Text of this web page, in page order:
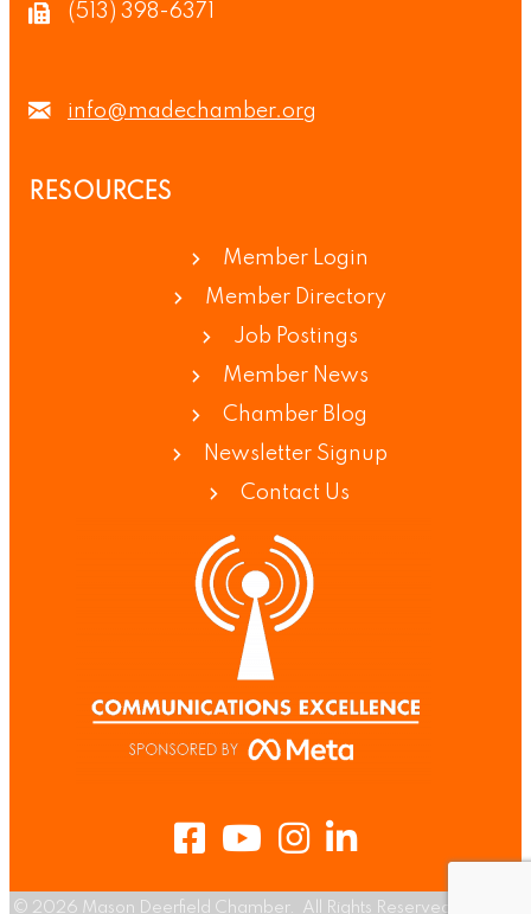
(513) 398-6371
info@madechamber.org
RESOURCES
Member Login
Member Directory
Job Postings
Member News
Chamber Blog
Newsletter Signup
Contact Us
FacebookYoutubeInstagram
LinkedIn
© 2026 Mason Deerfield Chamber. All Rights Reserved | Site by